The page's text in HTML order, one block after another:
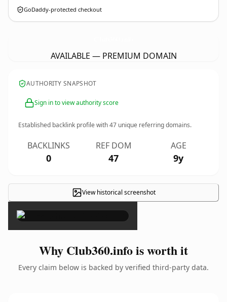
GoDaddy-protected checkout
AVAILABLE — PREMIUM DOMAIN
AUTHORITY SNAPSHOT
Sign in to view authority score
Established backlink profile with47 unique referring domains.
BACKLINKS
0
REF DOM
47
AGE
9y
View historical screenshot
×
Why Club360.info is worth it
Every claim below is backed by verified third-party data.